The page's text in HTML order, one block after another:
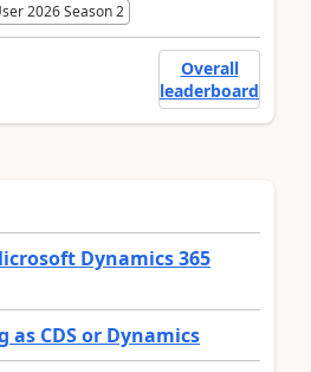
2026 Season 2
Overall
leaderboard
Dynamics 365
CDS or Dynamics